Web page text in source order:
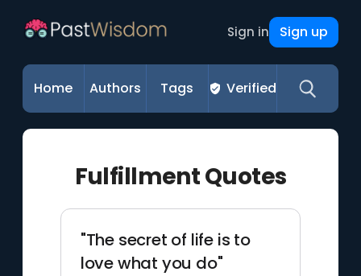
Sign in Sign up
Home Authors Tags Verified
Fulfillment Quotes
"The secret of life is to
love what you do"